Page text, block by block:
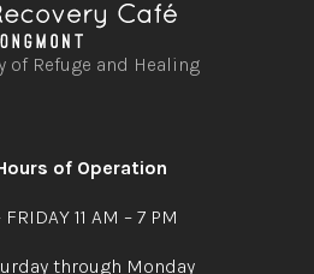
of Refuge and Healing
youtubelinkedin
of Operation
FRIDAY 11 AM – 7 PM
through Monday